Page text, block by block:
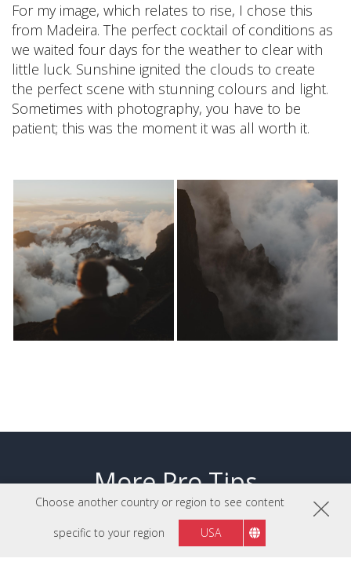
Choose another country or region to see content
specific to your region USA
For my image, which relates to rise, I chose this
from Madeira. The perfect cocktail of conditions as
we waited four days for the weather to clear with
little luck. Sunshine ignited the clouds to create
the perfect scene with stunning colours and light.
Sometimes with photography, you have to be
patient; this was the moment it was all worth it.
More Pro Tips